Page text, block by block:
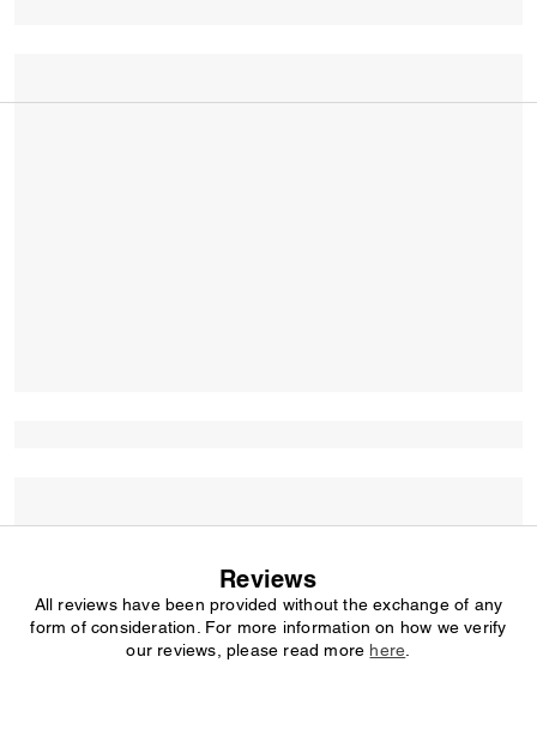
Reviews
All reviews have been provided without the exchange of any
form of consideration. For more information on how we verify
our reviews, please read more here